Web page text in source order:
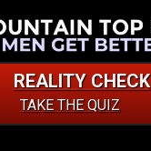
REALITY CHECK
TAKE THE QUIZ